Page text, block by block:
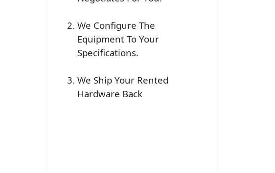
We Configure The
Equipment To Your
Specifications.
We Ship Your Rented
Hardware Back